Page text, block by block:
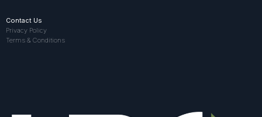
Contact Us
Privacy Policy
Terms & Conditions